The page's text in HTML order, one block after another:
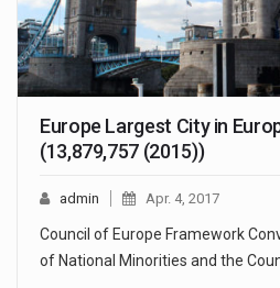
Europe Largest City in
(13,879,757 (2015))
admin Apr. 4, 2017
Council of Europe Framework
of National Minorities and the